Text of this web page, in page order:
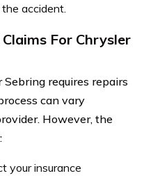
accident.
For Chrysler
requires repairs
can vary
However, the
your insurance